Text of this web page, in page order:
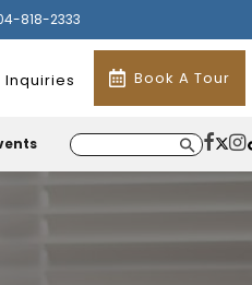
818-2333
Inquiries Book A Tour